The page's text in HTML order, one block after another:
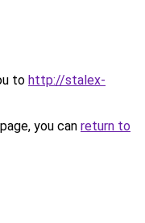
to http://stalex-
you can return to